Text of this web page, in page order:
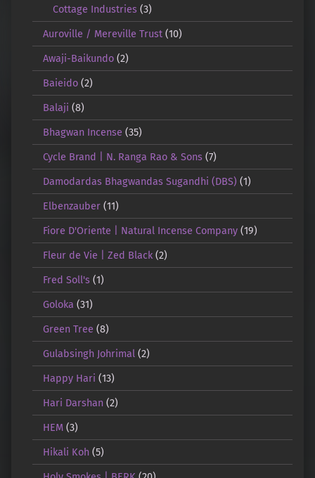
Cottage Industries (3)
Auroville / Mereville Trust(10)
Awaji-Baikundo(2)
Baieido(2)
Balaji (8)
Bhagwan Incense (35)
Cycle Brand | N. Ranga Rao & Sons(7)
Damodardas Bhagwandas Sugandhi (DBS) (1)
Elbenzauber(11)
Fiore D'Oriente | Natural Incense Company(19)
Fleur de Vie | Zed Black(2)
Fred Soll's(1)
Goloka (31)
Green Tree (8)
Gulabsingh Johrimal (2)
Happy Hari (13)
Hari Darshan(2)
HEM(3)
Hikali Koh(5)